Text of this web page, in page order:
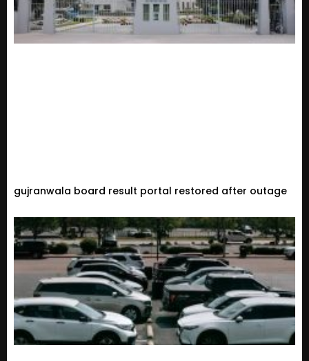
gujranwala board result portal restored after outage